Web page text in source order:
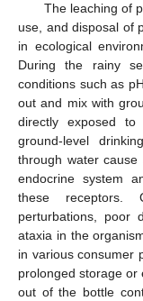
The leaching of
use, and disposal of
in ecological
During the rainy
conditions such as
out and mix with
directly exposed
ground-level
through water
endocrine system
these receptors.
perturbations, poor
ataxia in the
in various consumer
prolonged storage or
out of the bottle